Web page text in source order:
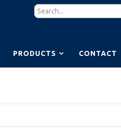
PRODUCTS CONTACT